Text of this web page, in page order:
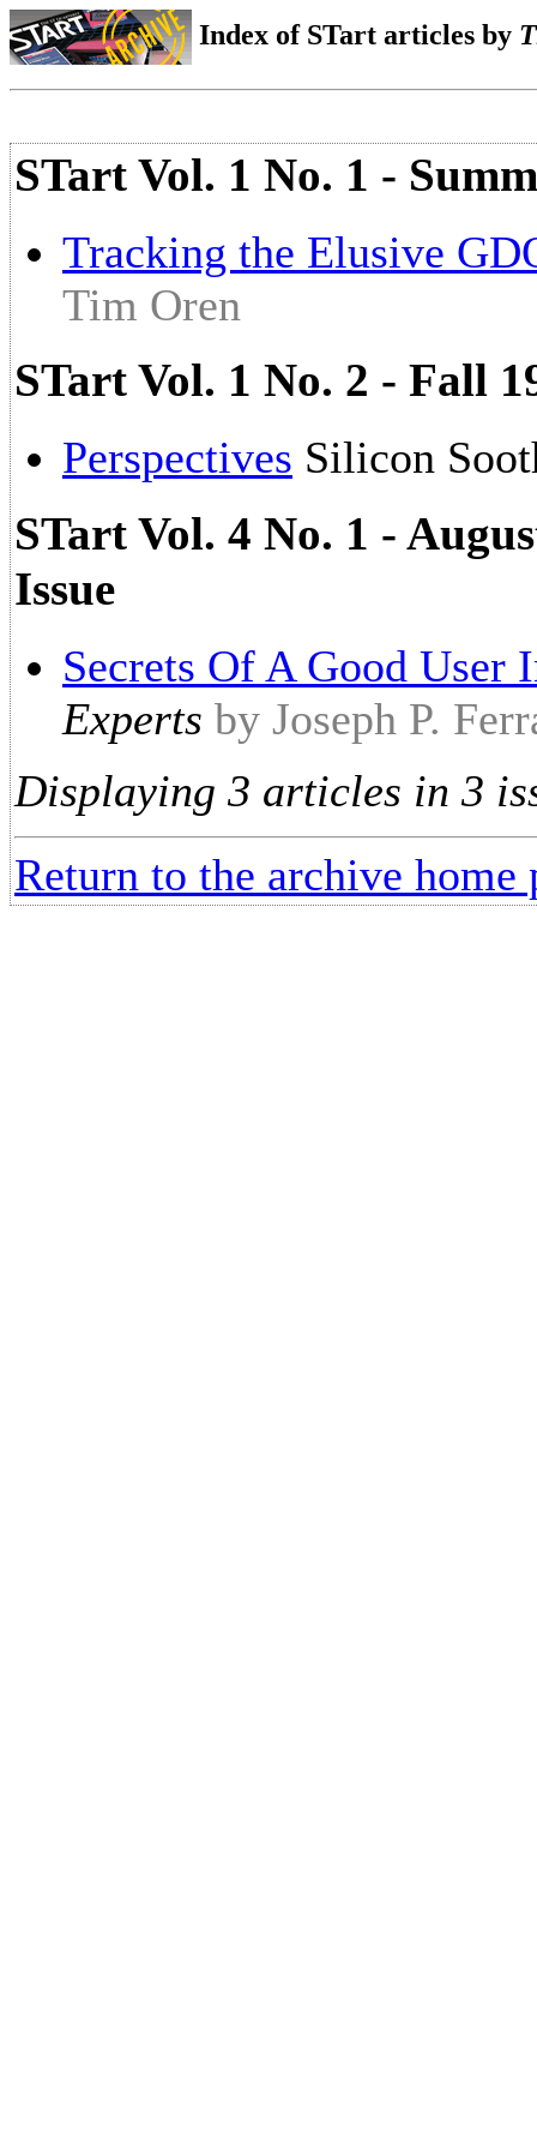
Index of STart articles by
STart Vol. 1 No. 1 -
Tracking the Elusive
Tim Oren
STart Vol. 1 No. 2 - Fall
Perspectives Silicon
STart Vol. 4 No. 1 -
Issue
Secrets Of A Good User
Experts by Joseph P.
Displaying 3 articles in 3
Return to the archive home